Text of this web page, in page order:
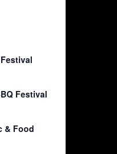
Festival
& Food